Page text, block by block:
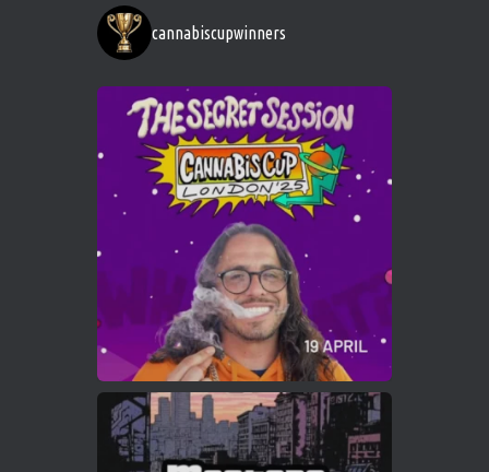
https://cannabiscupwinners.com
1 Twitter
Cannabis Cup Winners 4 Apr 2025
Who will be the next Cannabis Champion?
https://cannabiscupwinners.com
Twitter
Load More
cannabiscupwinners